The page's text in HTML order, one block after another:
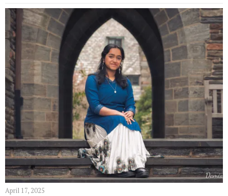
April 17, 2025